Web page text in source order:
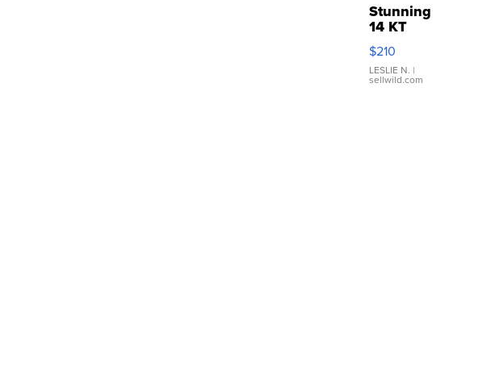
Stunning
14 KT
Yellow
Gold Ring
with Pear
Shaped
$210
LESLIE N. |
sellwild.com